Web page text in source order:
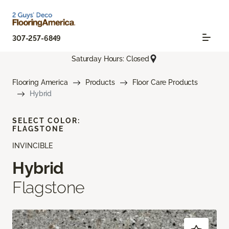
307-257-6849
Saturday Hours: Closed
Flooring America Products
Floor Care Products
Hybrid
INVINCIBLE
Hybrid
Flagstone
SELECT COLOR:
FLAGSTONE